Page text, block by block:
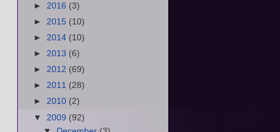
► 2016 (3)
► 2015 (10)
► 2014 (10)
► 2013 (6)
► 2012 (69)
► 2011 (28)
► 2010 (2)
▼ 2009 (92)